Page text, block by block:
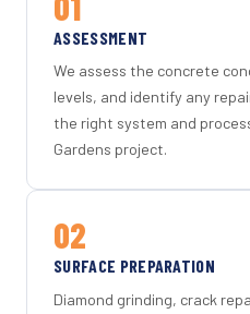
ASSESSMENT
We assess the concrete
levels, and identify any
the right system and
Gardens project.
02
SURFACE PREPARATION
Diamond grinding, crack